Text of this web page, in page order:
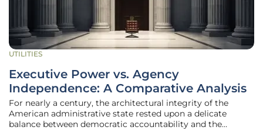
UTILITIES
Executive Power vs. Agency
Independence: A Comparative Analysis
For nearly a century, the architectural integrity of the
American administrative state rested upon a delicate
balance between democratic accountability and the